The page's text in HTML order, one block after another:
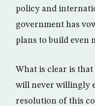
policy and
government has
plans to build even
What is clear is
will never willingly
resolution of this